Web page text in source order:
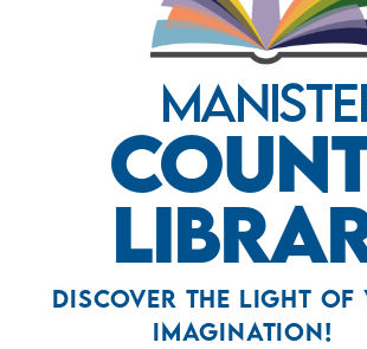
Discover the Light Of
Imagination!